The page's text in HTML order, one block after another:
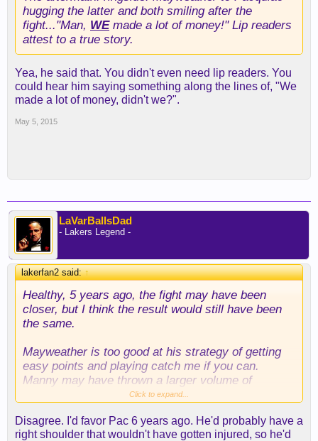
hugging the latter and both smiling after the
fight..."Man, WEmade a lot of money!" Lip readers
attest to a true story.
Yea, he said that. You didn't even need lip readers. You
could hear him saying something along the lines of, "We
made a lot of money, didn't we?".
May 5, 2015
LaVarBallsDad
- Lakers Legend -
lakerfan2 said:↑
Healthy, 5 years ago, the fight may have been
closer, but I think the result would still have been
the same.
Mayweather is too good at his strategy of getting
easy points and playing catch me if you can.
Manny may have thrown a larger volume of
punches a few years back, but one really needs to
chance.
Click to expand...
Disagree. I'd favor Pac 6 years ago. He'd probably have a
right shoulder that wouldn't have gotten injured, so he'd